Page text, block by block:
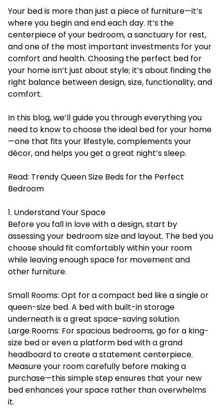
Your bed is more than just a piece of furniture—it’s
where you begin and end each day. It’s the
centerpiece of your bedroom, a sanctuary for rest,
and one of the most important investments for your
comfort and health. Choosing the perfect bed for
your home isn’t just about style; it’s about finding the
right balance between design, size, functionality, and
comfort.
In this blog, we’ll guide you through everything you
need to know to choose the ideal bed for your home
—one that fits your lifestyle, complements your
décor, and helps you get a great night’s sleep.
Read: Trendy Queen Size Beds for the Perfect
Bedroom
1. Understand Your Space
Before you fall in love with a design, start by
assessing your bedroom size and layout. The bed you
choose should fit comfortably within your room
while leaving enough space for movement and
other furniture.
Small Rooms: Opt for a compact bed like a single or
queen-size bed. A bed with built-in storage
underneath is a great space-saving solution.
Large Rooms: For spacious bedrooms, go for a king-
size bed or even a platform bed with a grand
headboard to create a statement centerpiece.
Measure your room carefully before making a
purchase—this simple step ensures that your new
bed enhances your space rather than overwhelms
it.